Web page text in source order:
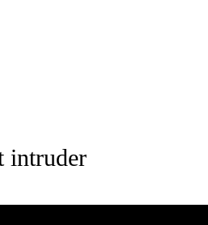
ABOUT NEW PAGES ON "CRIME TRACKER".
intruder